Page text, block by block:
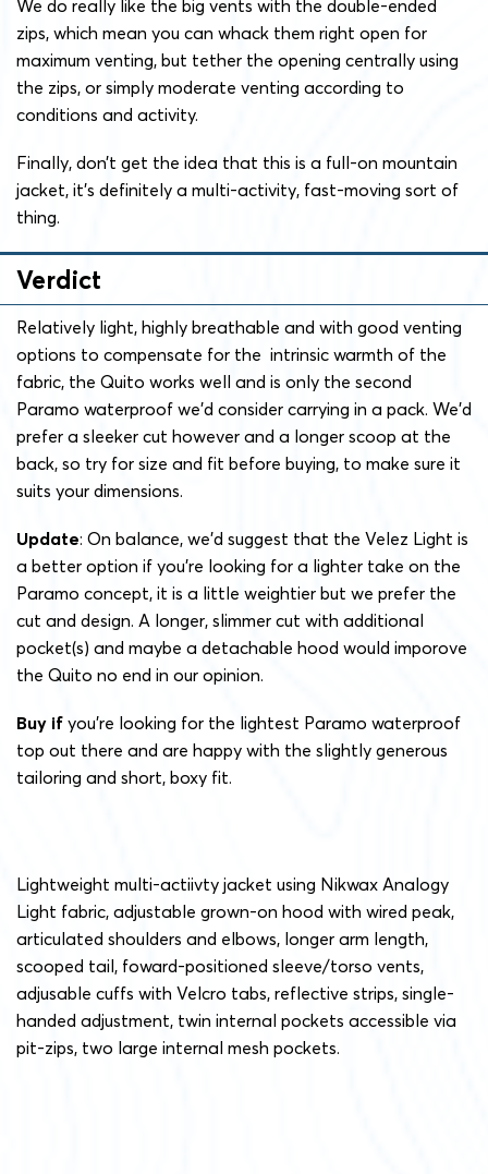
We do really like the big vents with the double-ended
zips, which mean you can whack them right open for
maximum venting, but tether the opening centrally using
the zips, or simply moderate venting according to
conditions and activity.
Finally, don’t get the idea that this is a full-on mountain
jacket, it’s definitely a multi-activity, fast-moving sort of
thing.
Verdict
Relatively light, highly breathable and with good venting
options to compensate for the intrinsic warmth of the
fabric, the Quito works well and is only the second
Paramo waterproof we’d consider carrying in a pack. We’d
prefer a sleeker cut however and a longer scoop at the
back, so try for size and fit before buying, to make sure it
suits your dimensions.
Update: On balance, we’d suggest that the Velez Light is
a better option if you’re looking for a lighter take on the
Paramo concept, it is a little weightier but we prefer the
cut and design. A longer, slimmer cut with additional
pocket(s) and maybe a detachable hood would imporove
the Quito no end in our opinion.
Buy if you’re looking for the lightest Paramo waterproof
top out there and are happy with the slightly generous
tailoring and short, boxy fit.
Lightweight multi-actiivty jacket using Nikwax Analogy
Light fabric, adjustable grown-on hood with wired peak,
articulated shoulders and elbows, longer arm length,
scooped tail, foward-positioned sleeve/torso vents,
adjusable cuffs with Velcro tabs, reflective strips, single-
handed adjustment, twin internal pockets accessible via
pit-zips, two large internal mesh pockets.